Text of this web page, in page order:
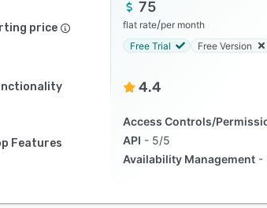
price
75
flat rate/per month
Free Trial
Free Version
4.4
Features
Access Controls/
API
5/5
Availability Management